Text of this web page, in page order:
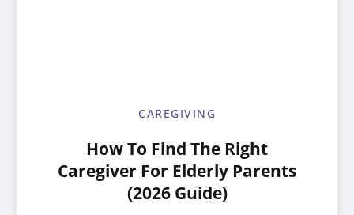
CAREGIVING
How To Find The Right
Caregiver For Elderly Parents
(2026 Guide)